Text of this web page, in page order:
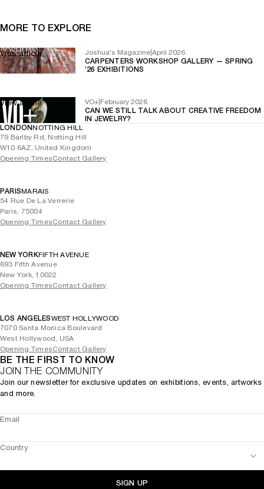
MORE TO EXPLORE
Joshua's Magazine April 2026
CARPENTERS WORKSHOP GALLERY — SPRING
’26 EXHIBITIONS
View article
VO+ February 2026
CAN WE STILL TALK ABOUT CREATIVE FREEDOM
IN JEWELRY?
View article
LONDONNOTTING HILL
79 Barlby Rd, Notting Hill
W10 6AZ, United Kingdom
Opening TimesContact Gallery
PARISMARAIS
54 Rue De La Verrerie
Paris, 75004
Opening TimesContact Gallery
NEW YORKFIFTH AVENUE
693 Fifth Avenue
New York, 10022
Opening TimesContact Gallery
LOS ANGELESWEST HOLLYWOOD
7070 Santa Monica Boulevard
West Hollywood, USA
Opening TimesContact Gallery
BE THE FIRST TO KNOW
JOIN THE COMMUNITY
Join our newsletter for exclusive updates on exhibitions, events, artworks
and more.
Email
Country
SIGN UP